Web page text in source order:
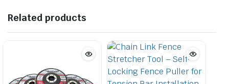
Related products